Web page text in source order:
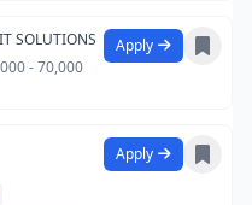
SOLUTIONS
- 70,000
Apply
Apply